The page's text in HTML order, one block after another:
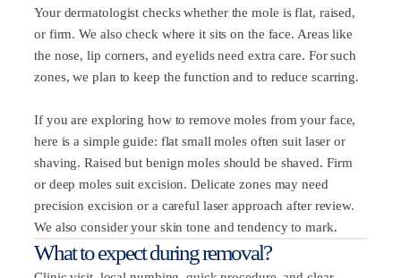
Your dermatologist checks whether the mole is flat, raised,
or firm. We also check where it sits on the face. Areas like
the nose, lip corners, and eyelids need extra care. For such
zones, we plan to keep the function and to reduce scarring.
If you are exploring how to remove moles from your face,
here is a simple guide: flat small moles often suit laser or
shaving. Raised but benign moles should be shaved. Firm
or deep moles suit excision. Delicate zones may need
precision excision or a careful laser approach after review.
We also consider your skin tone and tendency to mark.
What to expect during removal?